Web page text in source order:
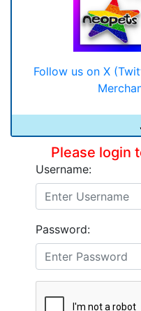
Follow us on X
Please login
Username:
Password: